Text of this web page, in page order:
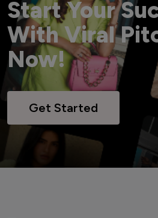
Start Your
With Viral
Now!
Get Started